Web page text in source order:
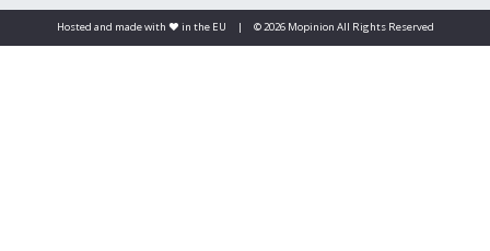
Hosted and made with ❤️ in the EU | © 2026 Mopinion All Rights Reserved